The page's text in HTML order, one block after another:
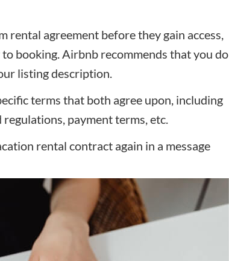
rental agreement before they gain access,
booking. Airbnb recommends that you do
listing description.
terms that both agree upon, including
payment terms, etc.
rental contract again in a message